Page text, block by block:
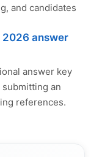
and candidates
2026 answer
answer key
an
references.